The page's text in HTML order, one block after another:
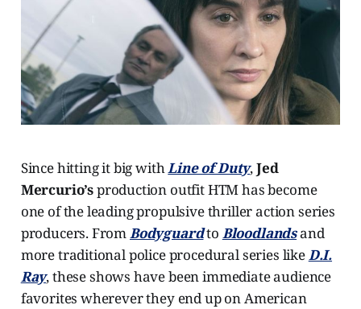
Since hitting it big withLine of Duty,Jed
Mercurio’sproduction outfit HTM has become
one of the leading propulsive thriller action series
producers. FromBodyguardto Bloodlandsand
more traditional police procedural series likeD.I.
Ray, these shows have been immediate audience
favorites wherever they end up on American